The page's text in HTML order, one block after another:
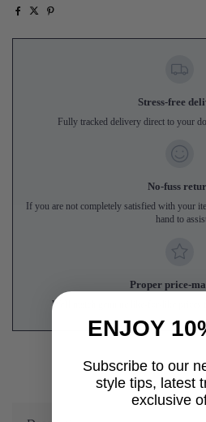
Stress-free
Fully tracked delivery direct to your
No-fuss
If you are not completely satisfied with your
hand to
Proper price-
We'll match genuine like-for-like
ENJOY
Subscribe to our
style tips, latest
exclusive